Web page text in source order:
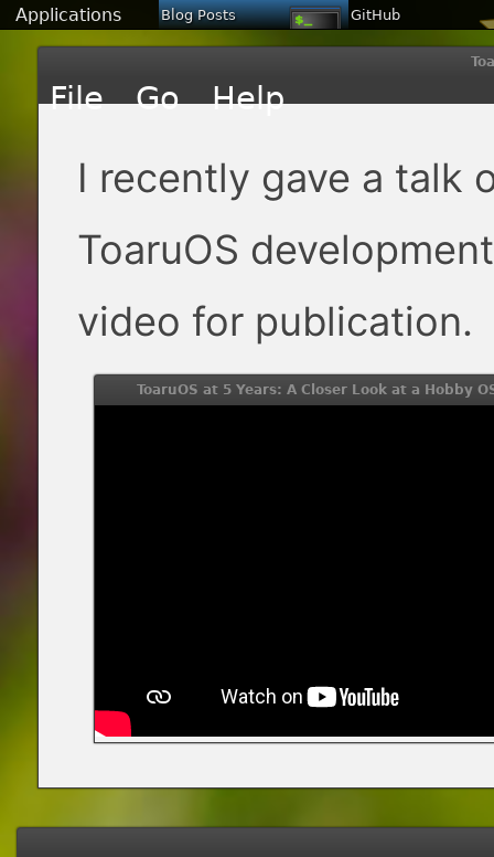
Applications Blog Posts GitHub
I recently gave a talk
ToaruOS
video for publication.
ToaruOS at 5 Years: A Closer Look at a Hobby